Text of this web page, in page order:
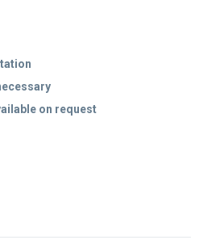
on request